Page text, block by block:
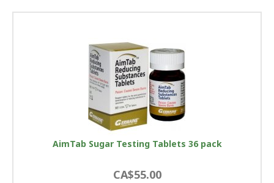
AimTab Sugar Testing Tablets 36 pack
CA$55.00